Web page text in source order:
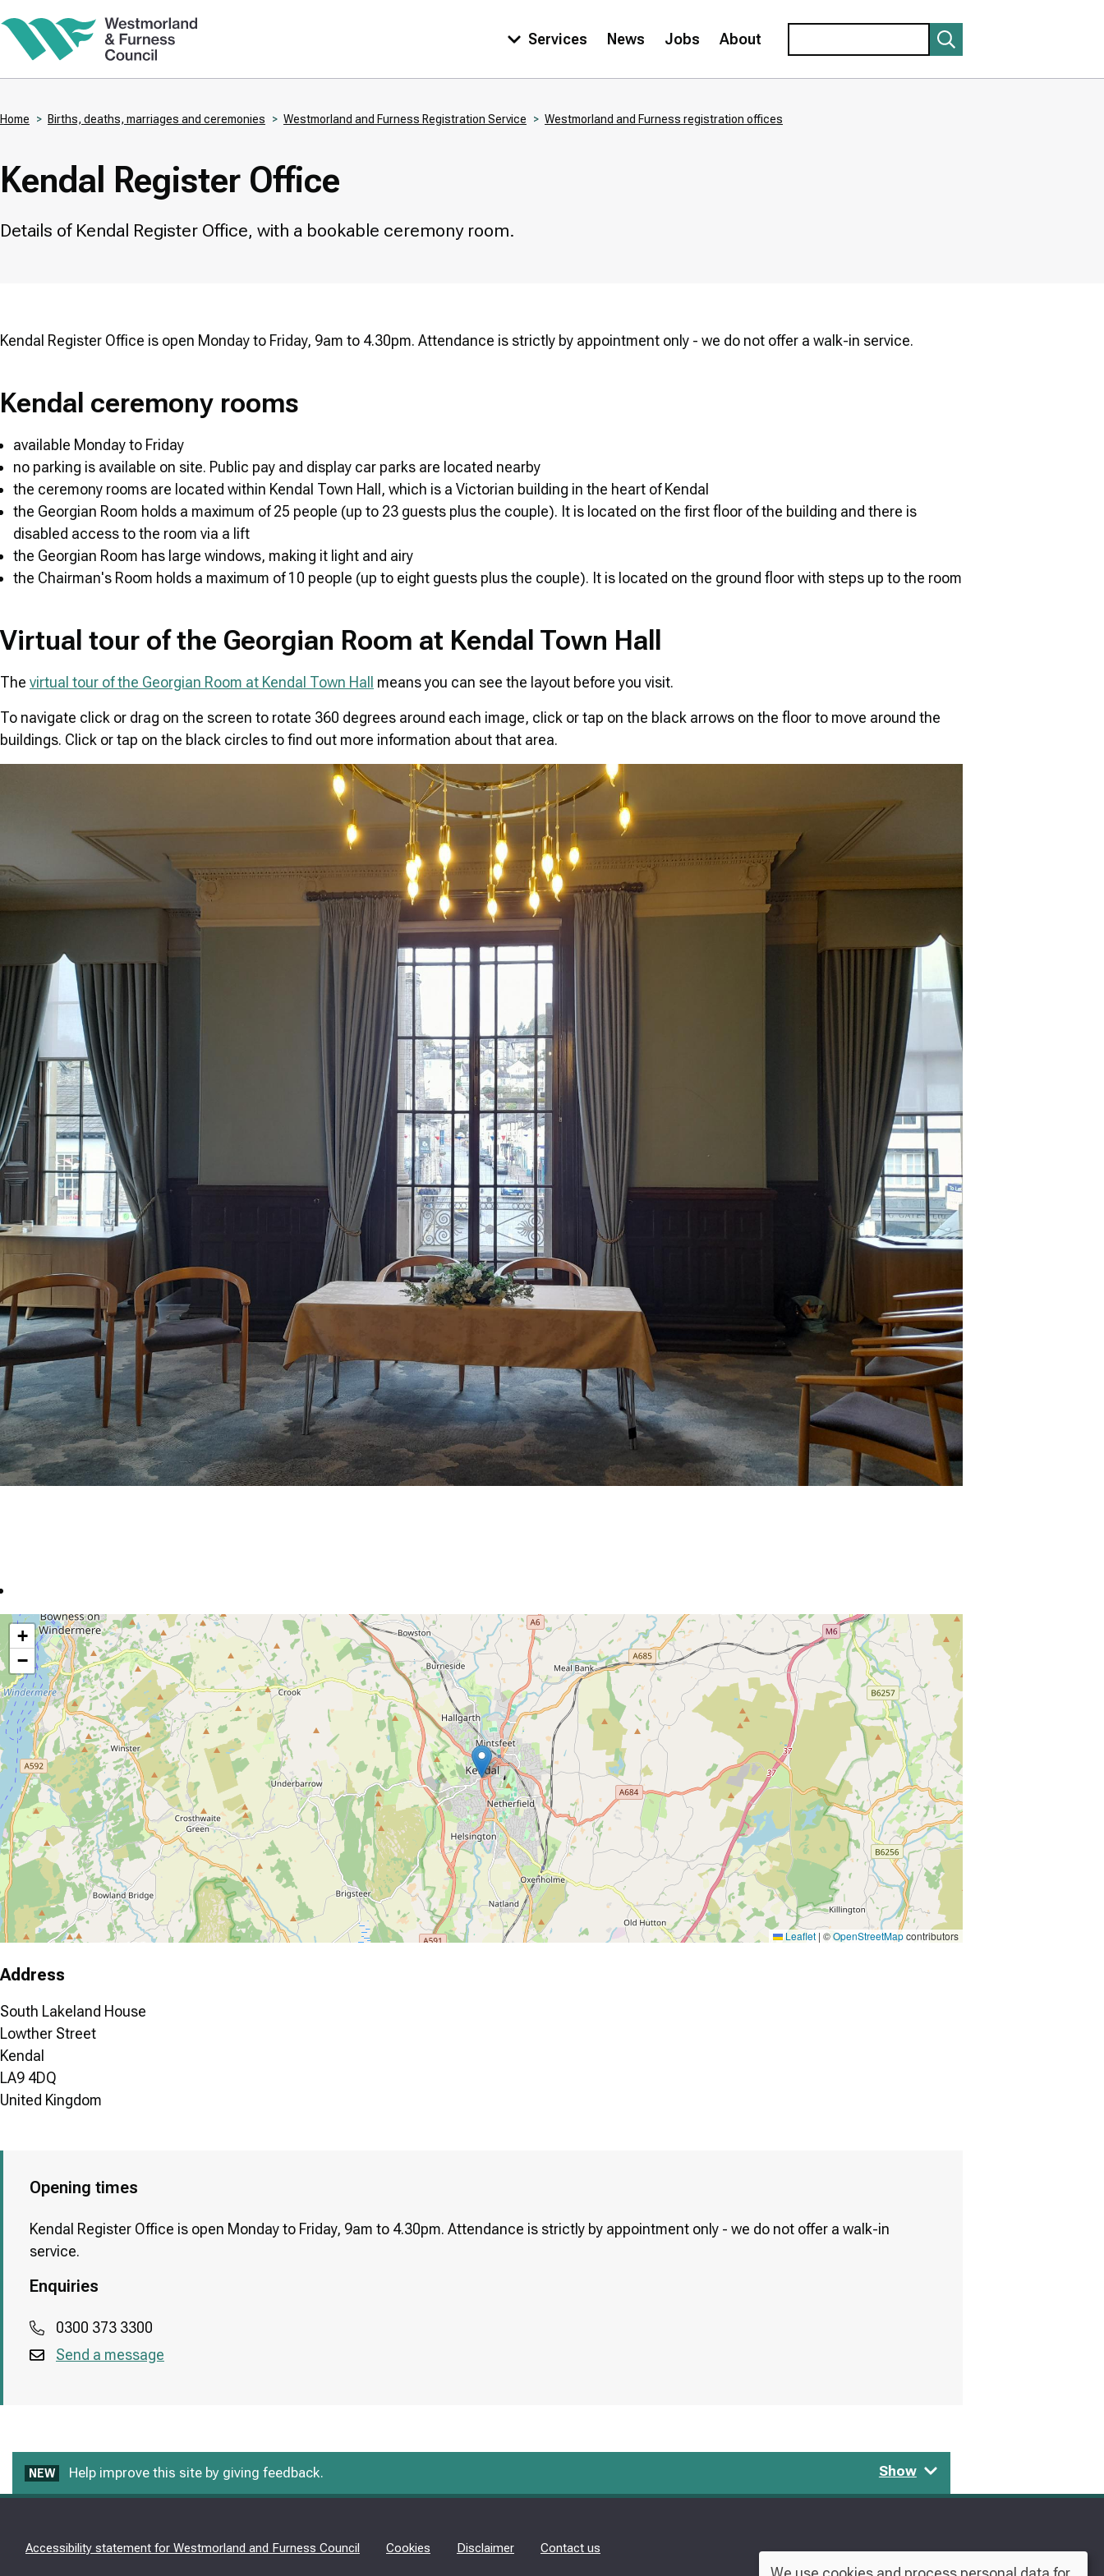
Skip
to
Main
navigation
Services News Jobs About
Breadcrumbs
Home Births, deaths, marriages and ceremonies Westmorland and Furness Registration Service Westmorland and Furness registration offices
Kendal Register Office
Details of Kendal Register Office, with a bookable ceremony room.
Kendal Register Office is open Monday to Friday, 9am to 4.30pm. Attendance is strictly by appointment only - we do not offer a walk-in service.
Kendal ceremony rooms
available Monday to Friday
no parking is available on site. Public pay and display car parks are located nearby
the ceremony rooms are located within Kendal Town Hall, which is a Victorian building in the heart of Kendal
the Georgian Room holds a maximum of 25 people (up to 23 guests plus the couple). It is located on the first floor of the building and there is
disabled access to the room via a lift
the Georgian Room has large windows, making it light and airy
the Chairman's Room holds a maximum of 10 people (up to eight guests plus the couple). It is located on the ground floor with steps up to the room
Virtual tour of the Georgian Room at Kendal Town Hall
The virtual tour of the Georgian Room at Kendal Town Hall means you can see the layout before you visit.
To navigate click or drag on the screen to rotate 360 degrees around each image, click or tap on the black arrows on the floor to move around the
buildings. Click or tap on the black circles to find out more information about that area.
location
+
−
Leaflet | ©OpenStreetMapcontributors
Address
South Lakeland House
Lowther Street
Kendal
LA9 4DQ
United Kingdom
Opening times
Kendal Register Office is open Monday to Friday, 9am to 4.30pm. Attendance is strictly by appointment only - we do not offer a walk-in
service.
Enquiries
0300 373 3300
Send a message
NEW Help improve this site by giving feedback. Show
Accessibility statement for Westmorland and Furness Council Cookies Disclaimer Contact us